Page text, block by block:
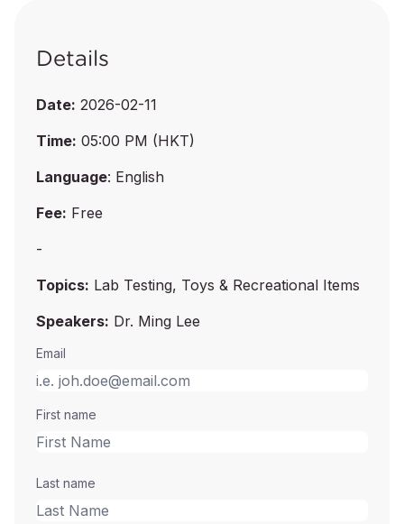
Details
Date: 2026-02-11
Time: 05:00 PM (HKT)
Language: English
Fee: Free
-
Topics: Lab Testing, Toys & Recreational Items
Speakers: Dr. Ming Lee
Email
First name
Last name